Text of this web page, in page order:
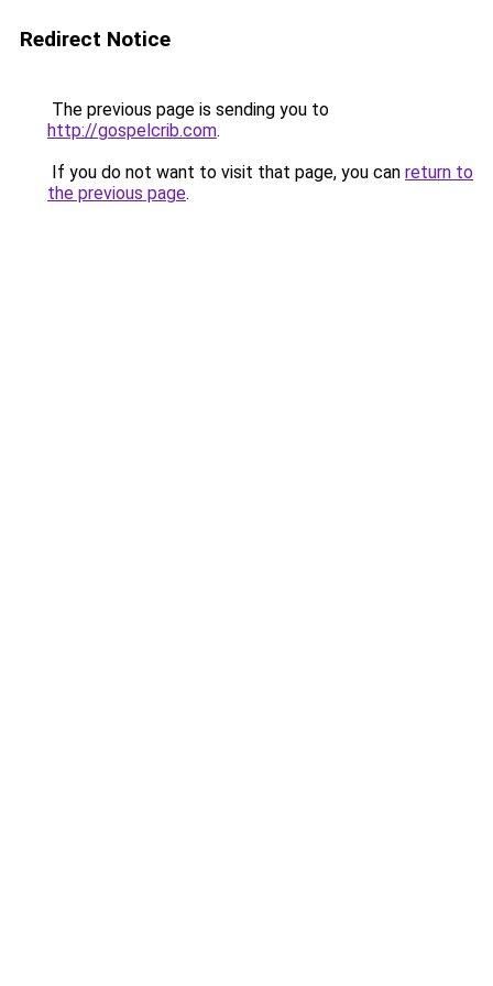
Redirect Notice
The previous page is sending you to
http://gospelcrib.com.
If you do not want to visit that page, you can return to
the previous page.